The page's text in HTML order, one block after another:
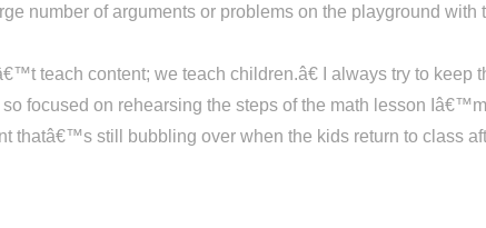
number of arguments or problems on the playground with
teach content; we teach children.â€ I always try to keep
focused on rehearsing the steps of the math lesson
thatâ€™s still bubbling over when the kids return to class